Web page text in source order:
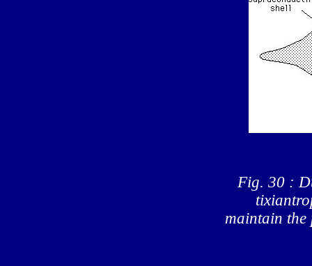
Fig. 30 :
maintain the